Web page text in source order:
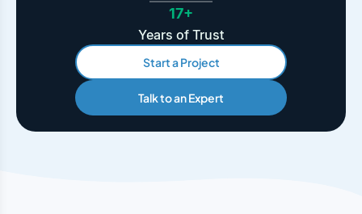
17+
Years of Trust
Start a Project
Talk to an Expert